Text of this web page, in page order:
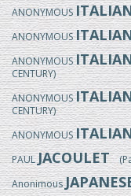
ANONYMOUS
ANONYMOUS
ANONYMOUS
CENTURY)
ANONYMOUS
CENTURY)
ANONYMOUS
PAULJACOULET
Anonimous